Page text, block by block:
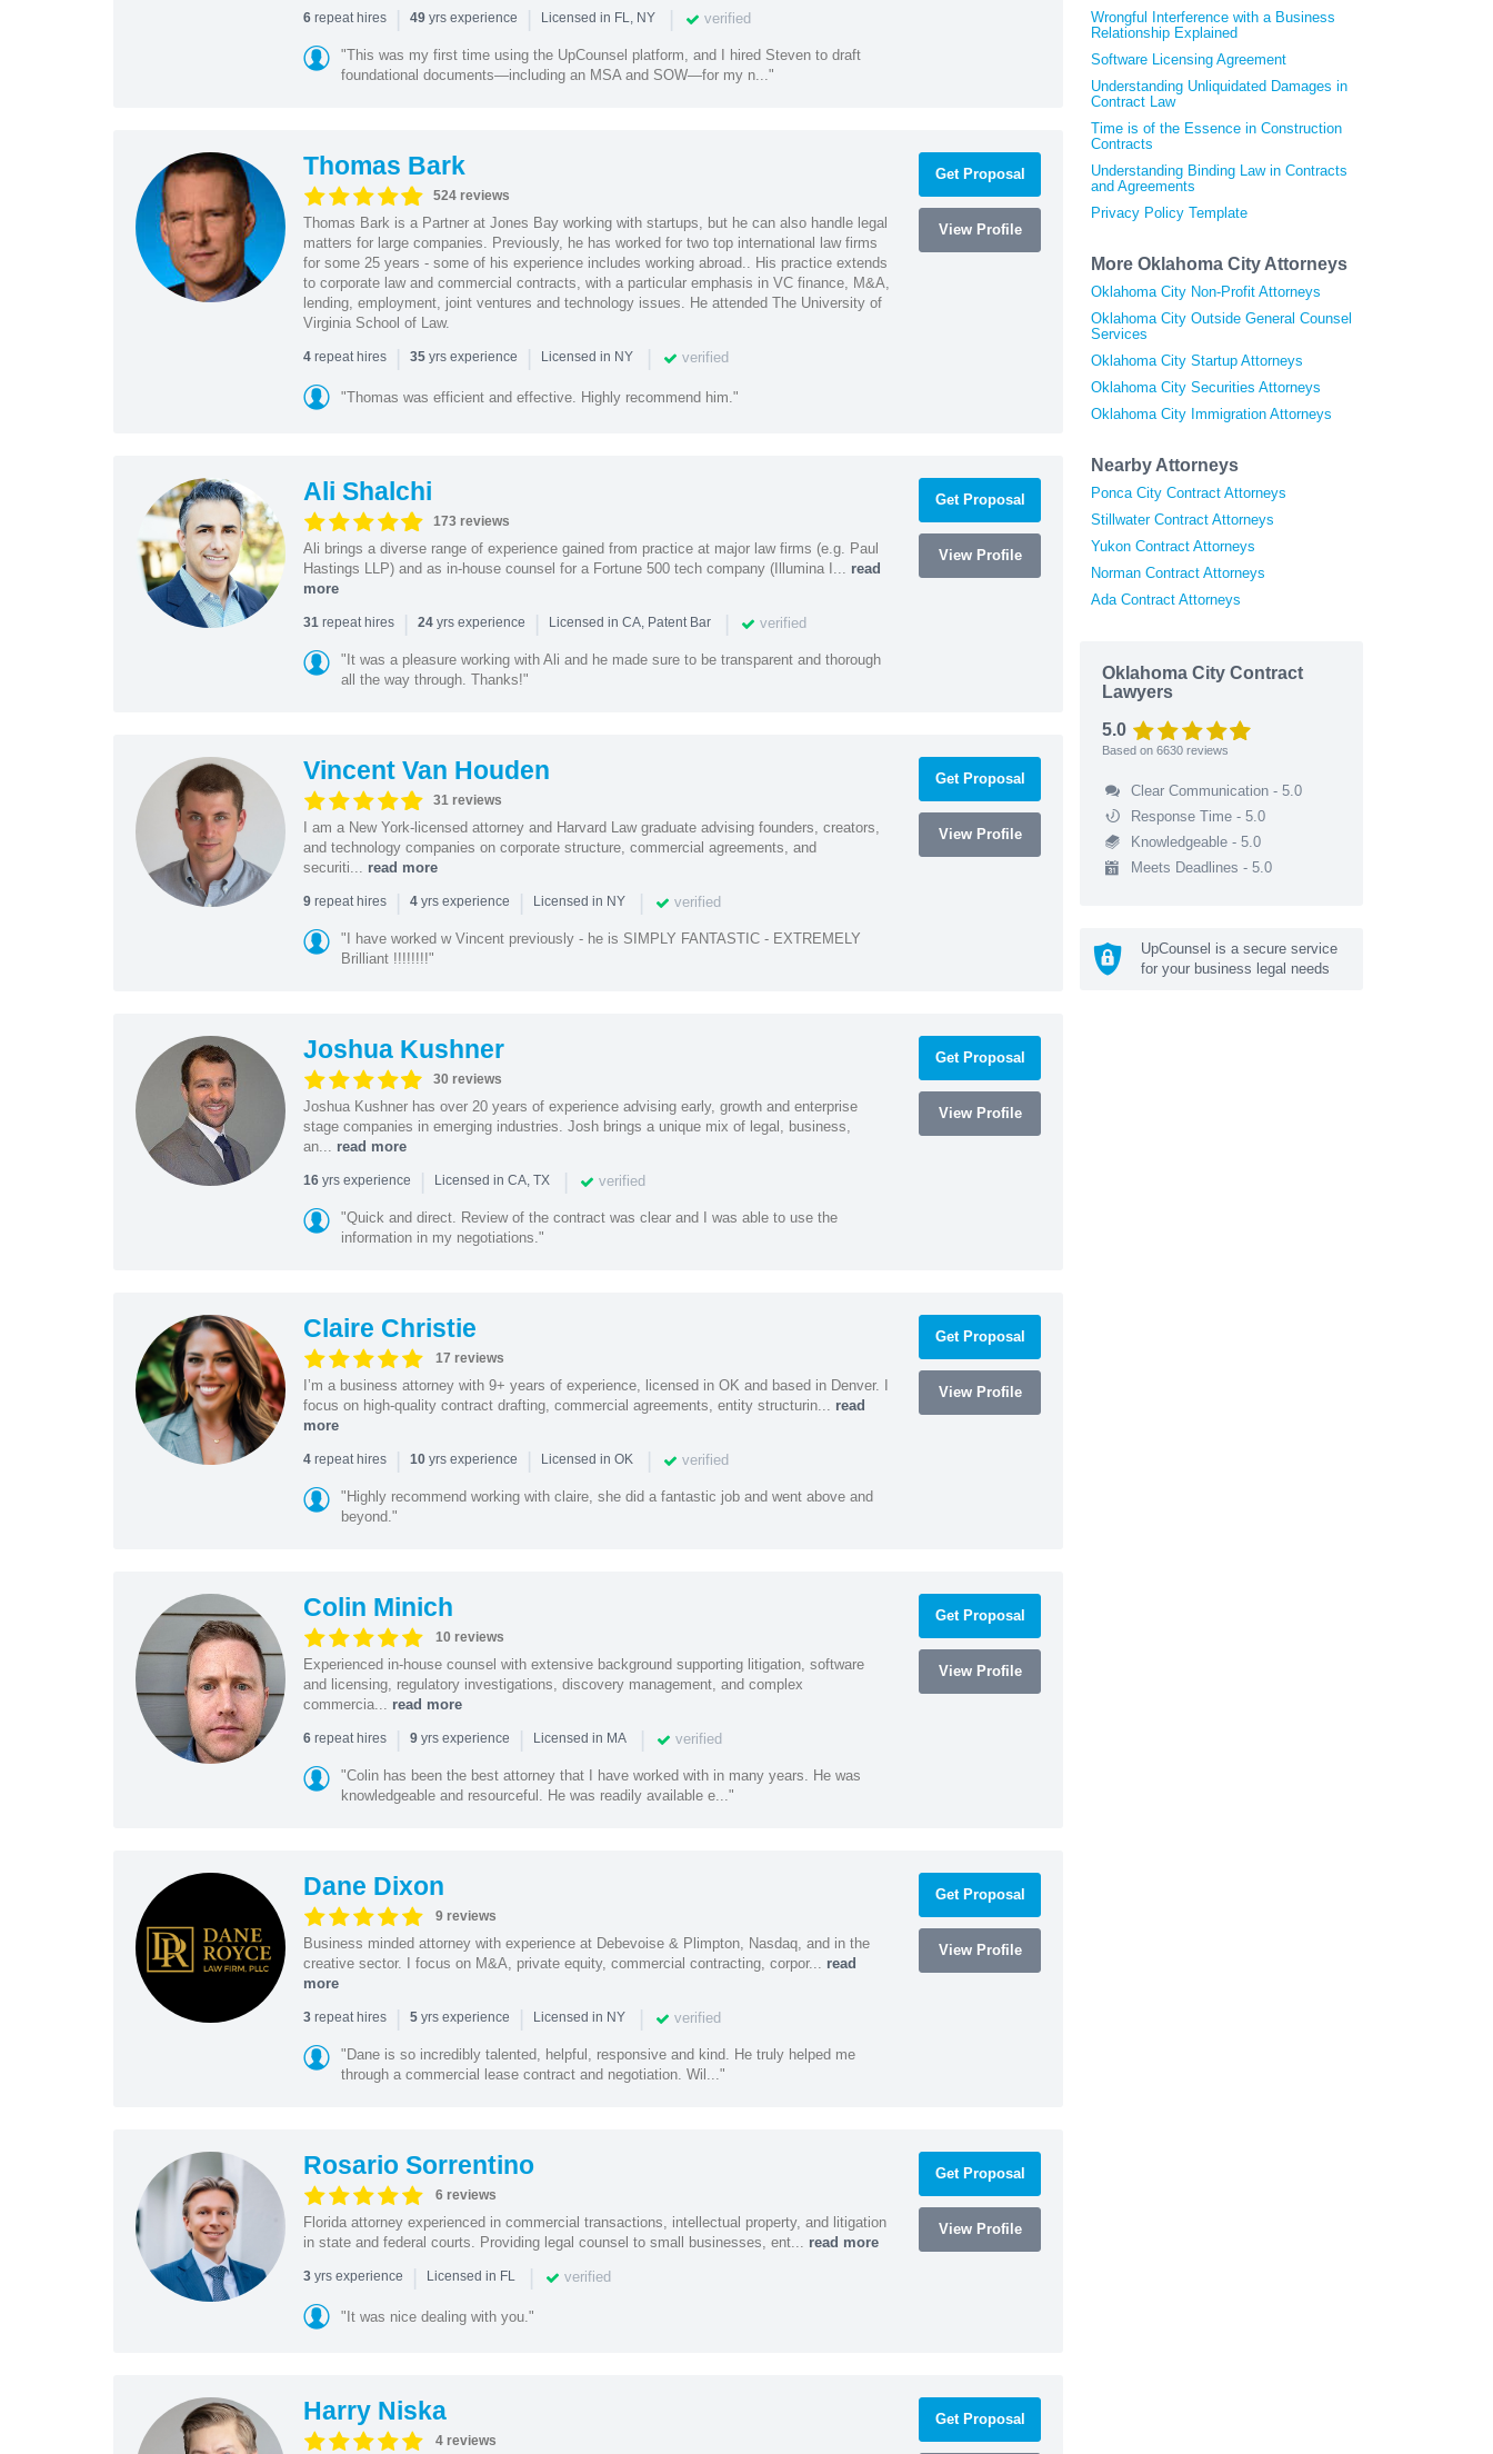
6repeat hires | 49yrs experience | Licensed in FL, NY | verified
"This was my first time using the UpCounsel platform, and I hired Steven to draft
foundational documents—including an MSA and SOW—for my n..."
Thomas Bark
524 reviews
Thomas Bark is a Partner at Jones Bay working with startups, but he can also handle legal
matters for large companies. Previously, he has worked for two top international law firms
for some 25 years - some of his experience includes working abroad.. His practice extends
to corporate law and commercial contracts, with a particular emphasis in VC finance, M&A,
lending, employment, joint ventures and technology issues. He attended The University of
Virginia School of Law.
4repeat hires | 35yrs experience | Licensed in NY | verified
"Thomas was efficient and effective. Highly recommend him."
Get Proposal
View Profile
Ali Shalchi
173 reviews
Ali brings a diverse range of experience gained from practice at major law firms (e.g. Paul
Hastings LLP) and as in-house counsel for a Fortune 500 tech company (Illumina I... read
more
31repeat hires | 24yrs experience | Licensed in CA, Patent Bar | verified
"It was a pleasure working with Ali and he made sure to be transparent and thorough
all the way through. Thanks!"
Get Proposal
View Profile
Vincent Van Houden
31 reviews
I am a New York-licensed attorney and Harvard Law graduate advising founders, creators,
and technology companies on corporate structure, commercial agreements, and
securiti... read more
9repeat hires | 4yrs experience | Licensed in NY | verified
"I have worked w Vincent previously - he is SIMPLY FANTASTIC - EXTREMELY
Brilliant !!!!!!!!"
Get Proposal
View Profile
Joshua Kushner
30 reviews
Joshua Kushner has over 20 years of experience advising early, growth and enterprise
stage companies in emerging industries. Josh brings a unique mix of legal, business,
an... read more
16yrs experience | Licensed in CA, TX | verified
"Quick and direct. Review of the contract was clear and I was able to use the
information in my negotiations."
Get Proposal
View Profile
Claire Christie
17 reviews
I’m a business attorney with 9+ years of experience, licensed in OK and based in Denver. I
focus on high-quality contract drafting, commercial agreements, entity structurin... read
more
4repeat hires | 10yrs experience | Licensed in OK | verified
"Highly recommend working with claire, she did a fantastic job and went above and
beyond."
Get Proposal
View Profile
Colin Minich
10 reviews
Experienced in-house counsel with extensive background supporting litigation, software
and licensing, regulatory investigations, discovery management, and complex
commercia... read more
6repeat hires | 9yrs experience | Licensed in MA | verified
"Colin has been the best attorney that I have worked with in many years. He was
knowledgeable and resourceful. He was readily available e..."
Get Proposal
View Profile
Dane Dixon
9 reviews
Business minded attorney with experience at Debevoise & Plimpton, Nasdaq, and in the
creative sector. I focus on M&A, private equity, commercial contracting, corpor... read
more
3repeat hires | 5yrs experience | Licensed in NY | verified
"Dane is so incredibly talented, helpful, responsive and kind. He truly helped me
through a commercial lease contract and negotiation. Wil..."
Get Proposal
View Profile
Rosario Sorrentino
6 reviews
Florida attorney experienced in commercial transactions, intellectual property, and litigation
in state and federal courts. Providing legal counsel to small businesses, ent... read more
3yrs experience | Licensed in FL | verified
"It was nice dealing with you."
Get Proposal
View Profile
Harry Niska
4 reviews
Get Proposal
Wrongful Interference with a Business
Relationship Explained
Software Licensing Agreement
Understanding Unliquidated Damages in
Contract Law
Time is of the Essence in Construction
Contracts
Understanding Binding Law in Contracts
and Agreements
Privacy Policy Template
More Oklahoma City Attorneys
Oklahoma City Non-Profit Attorneys
Oklahoma City Outside General Counsel
Services
Oklahoma City Startup Attorneys
Oklahoma City Securities Attorneys
Oklahoma City Immigration Attorneys
Nearby Attorneys
Ponca City Contract Attorneys
Stillwater Contract Attorneys
Yukon Contract Attorneys
Norman Contract Attorneys
Ada Contract Attorneys
Oklahoma City Contract
Lawyers
5.0
Based on 6630 reviews
Clear Communication - 5.0
Response Time - 5.0
Knowledgeable - 5.0
Meets Deadlines - 5.0
UpCounsel is a secure service
for your business legal needs